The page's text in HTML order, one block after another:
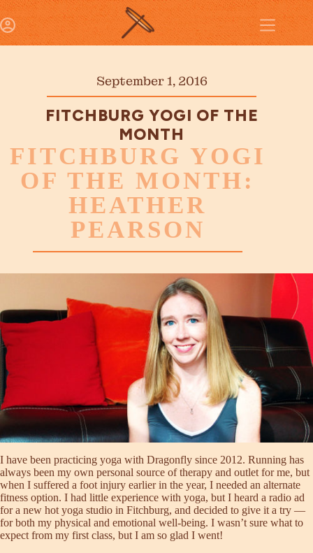
FITCHBURG YOGI
OF THE MONTH:
HEATHER
PEARSON
September 1, 2016
FITCHBURG YOGI OF THE
MONTH
I have been practicing yoga with Dragonfly since 2012. Running has
always been my own personal source of therapy and outlet for me, but
when I suffered a foot injury earlier in the year, I needed an alternate
fitness option. I had little experience with yoga, but I heard a radio ad
for a new hot yoga studio in Fitchburg, and decided to give it a try —
for both my physical and emotional well-being. I wasn’t sure what to
expect from my first class, but I am so glad I went!